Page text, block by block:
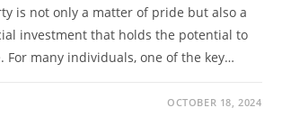
is not only a matter of pride but also a
investment that holds the potential to
For many individuals, one of the key…
OCTOBER 18, 2024